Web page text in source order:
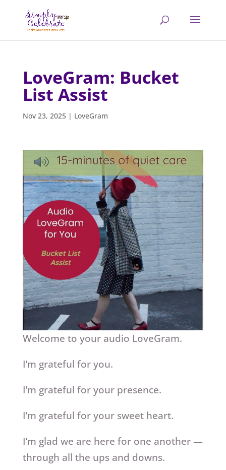
LoveGram: Bucket
List Assist
Nov 23, 2025| LoveGram
Welcome to your audio LoveGram.
I’m grateful for you.
I’m grateful for your presence.
I’m grateful for your sweet heart.
I’m glad we are here for one another —
through all the ups and downs.